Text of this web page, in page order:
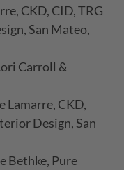
CKD, CID, TRG
San Mateo,
Carroll &
Lamarre, CKD,
Design, San
Bethke, Pure